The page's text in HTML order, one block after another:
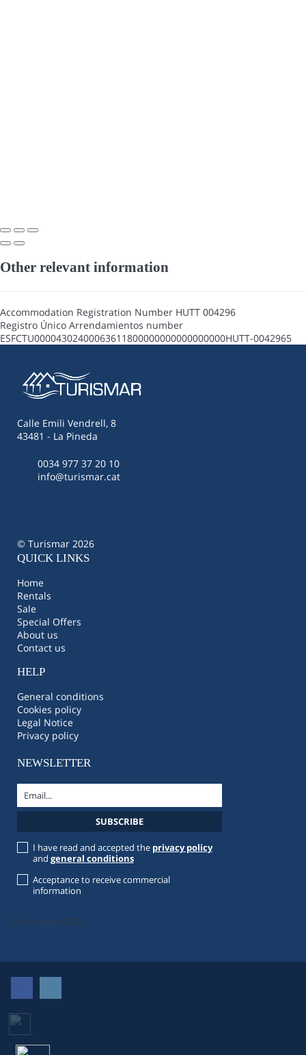
Other relevant information
Accommodation Registration Number HUTT 004296
Registro Único Arrendamientos number
ESFCTU00004302400063611800000000000000000HUTT-0042965
Calle Emili Vendrell, 8
43481 - La Pineda
0034 977 37 20 10
info@turismar.cat
© Turismar 2026
QUICK LINKS
Home
Rentals
Sale
Special Offers
About us
Contact us
HELP
General conditions
Cookies policy
Legal Notice
Privacy policy
NEWSLETTER
I have read and accepted the privacy policy
and general conditions
Acceptance to receive commercial
information
© Turismar 2026